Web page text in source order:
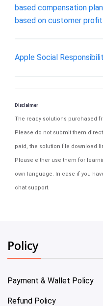
based compensation
based on customer
Apple Social
Disclaimer
The ready solutions purchased
Please do not submit them
paid, the solution file download
Please either use them for
own language. In case if you
chat support.
Policy
Payment & Wallet Policy
Refund Policy